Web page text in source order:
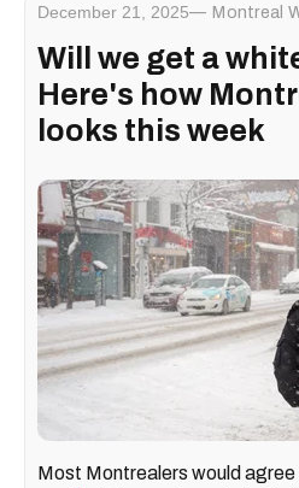
December 21, 2025 Montreal
Will we get a
Here's how
looks this week
Most Montrealers would